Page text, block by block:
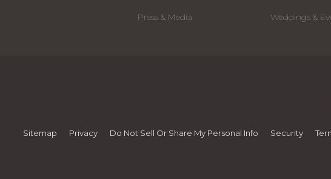
Press & Media Weddings &
Sitemap Privacy Do Not Sell Or Share My Personal Info Security